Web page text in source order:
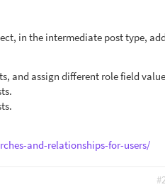
in the intermediate post type, add
and assign different role field
and-relationships-for-users/